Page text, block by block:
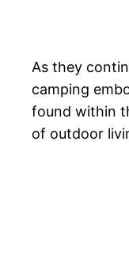
As they
camping
found within
of outdoor